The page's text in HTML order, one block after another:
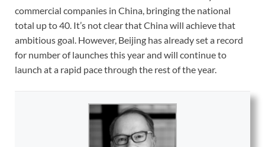
commercial companies in China, bringing the national
total up to 40. It’s not clear that China will achieve that
ambitious goal. However, Beijing has already set a record
for number of launches this year and will continue to
launch at a rapid pace through the rest of the year.